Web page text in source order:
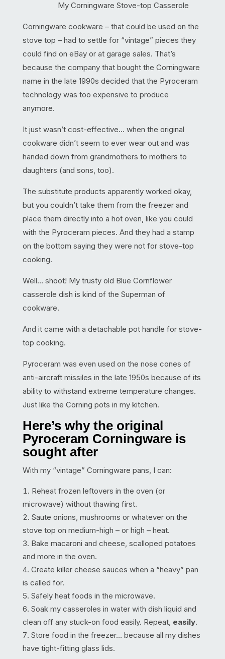
My Corningware Stove-top Casserole
Corningware cookware – that could be used on the
stove top – had to settle for “vintage” pieces they
could find on eBay or at garage sales. That’s
because the company that bought the Corningware
name in the late 1990s decided that the Pyroceram
technology was too expensive to produce
anymore.
It just wasn’t cost-effective… when the original
cookware didn’t seem to ever wear out and was
handed down from grandmothers to mothers to
daughters (and sons, too).
The substitute products apparently worked okay,
but you couldn’t take them from the freezer and
place them directly into a hot oven, like you could
with the Pyroceram pieces. And they had a stamp
on the bottom saying they were not for stove-top
cooking.
Well… shoot! My trusty old Blue Cornflower
casserole dish is kind of the Superman of
cookware.
And it came with a detachable pot handle for stove-
top cooking.
Pyroceram was even used on the nose cones of
anti-aircraft missiles in the late 1950s because of its
ability to withstand extreme temperature changes.
Just like the Corning pots in my kitchen.
Here’s why the original
Pyroceram Corningware is
sought after
With my “vintage” Corningware pans, I can:
Reheat frozen leftovers in the oven (or
microwave) without thawing first.
Saute onions, mushrooms or whatever on the
stove top on medium-high – or high – heat.
Bake macaroni and cheese, scalloped potatoes
and more in the oven.
Create killer cheese sauces when a “heavy” pan
is called for.
Safely heat foods in the microwave.
Soak my casseroles in water with dish liquid and
clean off any stuck-on food easily. Repeat, easily.
Store food in the freezer… because all my dishes
have tight-fitting glass lids.